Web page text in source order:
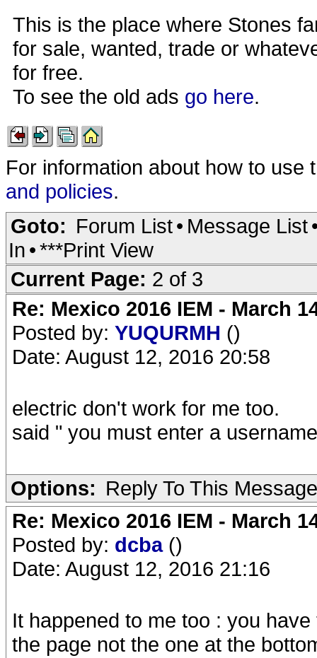
This is the place where Stones
for sale, wanted, trade or
for free.
To see the old ads go here.
For information about how to
and policies.
Goto: Forum List• Message List
In •***Print View
Current Page: 2 of 3
Re: Mexico 2016 IEM - March
Posted by: YUQURMH ()
Date: August 12, 2016 20:58
electric don't work for me too.
said " you must enter a
Options: Reply To This Message
Re: Mexico 2016 IEM - March
Posted by: dcba ()
Date: August 12, 2016 21:16
It happened to me too : you
the page not the one at the